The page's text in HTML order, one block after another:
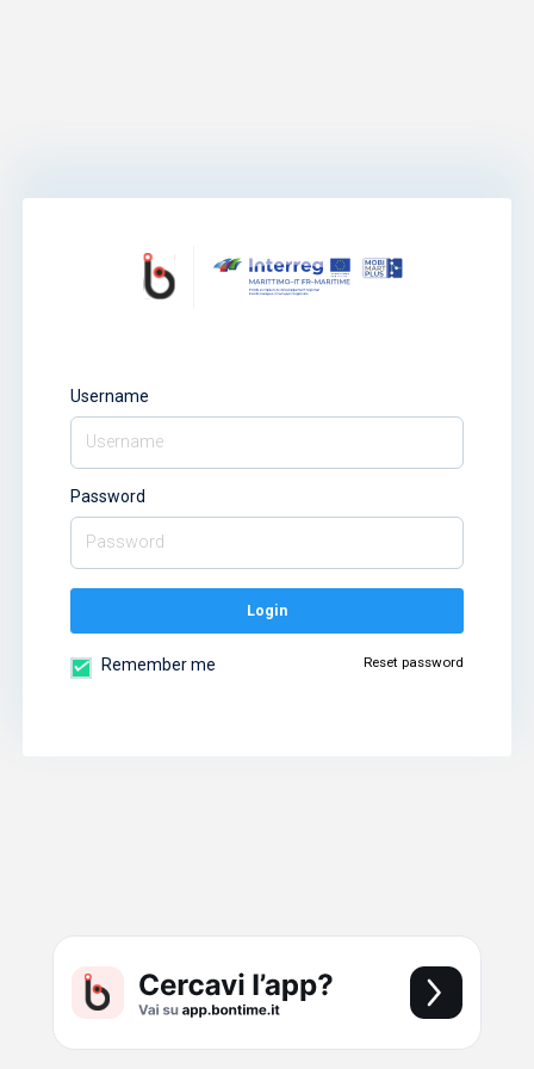
Username
Password
Login
Remember me Reset password